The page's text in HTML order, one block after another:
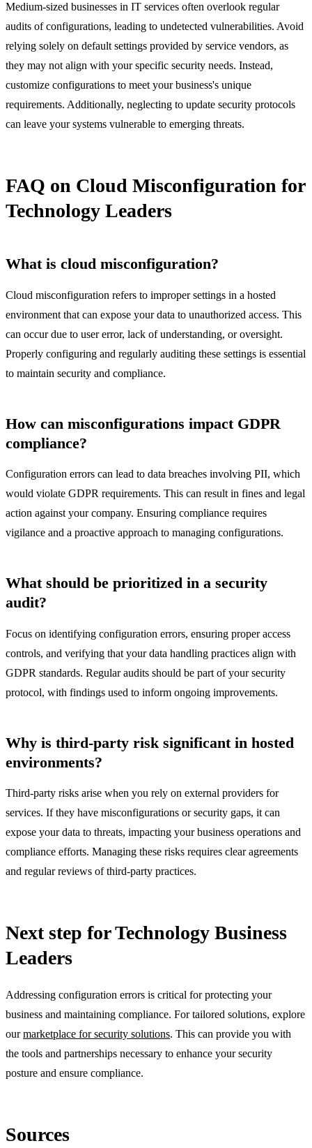
Medium-sized businesses in IT services often overlook regular
audits of configurations, leading to undetected vulnerabilities. Avoid
relying solely on default settings provided by service vendors, as
they may not align with your specific security needs. Instead,
customize configurations to meet your business's unique
requirements. Additionally, neglecting to update security protocols
can leave your systems vulnerable to emerging threats.
FAQ on Cloud Misconfiguration for
Technology Leaders
What is cloud misconfiguration?
Cloud misconfiguration refers to improper settings in a hosted
environment that can expose your data to unauthorized access. This
can occur due to user error, lack of understanding, or oversight.
Properly configuring and regularly auditing these settings is essential
to maintain security and compliance.
How can misconfigurations impact GDPR
compliance?
Configuration errors can lead to data breaches involving PII, which
would violate GDPR requirements. This can result in fines and legal
action against your company. Ensuring compliance requires
vigilance and a proactive approach to managing configurations.
What should be prioritized in a security
audit?
Focus on identifying configuration errors, ensuring proper access
controls, and verifying that your data handling practices align with
GDPR standards. Regular audits should be part of your security
protocol, with findings used to inform ongoing improvements.
Why is third-party risk significant in hosted
environments?
Third-party risks arise when you rely on external providers for
services. If they have misconfigurations or security gaps, it can
expose your data to threats, impacting your business operations and
compliance efforts. Managing these risks requires clear agreements
and regular reviews of third-party practices.
Next step for Technology Business
Leaders
Addressing configuration errors is critical for protecting your
business and maintaining compliance. For tailored solutions, explore
ourmarketplace for security solutions. This can provide you with
the tools and partnerships necessary to enhance your security
posture and ensure compliance.
Sources